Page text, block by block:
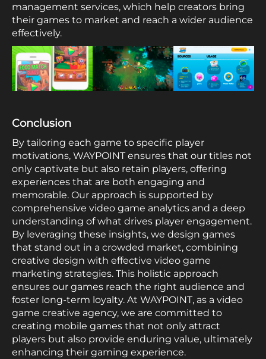
management services, which help creators bring
their games to market and reach a wider audience
effectively.
Conclusion
By tailoring each game to specific player
motivations, WAYPOINT ensures that our titles not
only captivate but also retain players, offering
experiences that are both engaging and
memorable. Our approach is supported by
comprehensive video game analytics and a deep
understanding of what drives player engagement.
By leveraging these insights, we design games
that stand out in a crowded market, combining
creative design with effective video game
marketing strategies. This holistic approach
ensures our games reach the right audience and
foster long-term loyalty. At WAYPOINT, as a video
game creative agency, we are committed to
creating mobile games that not only attract
players but also provide enduring value, ultimately
enhancing their gaming experience.